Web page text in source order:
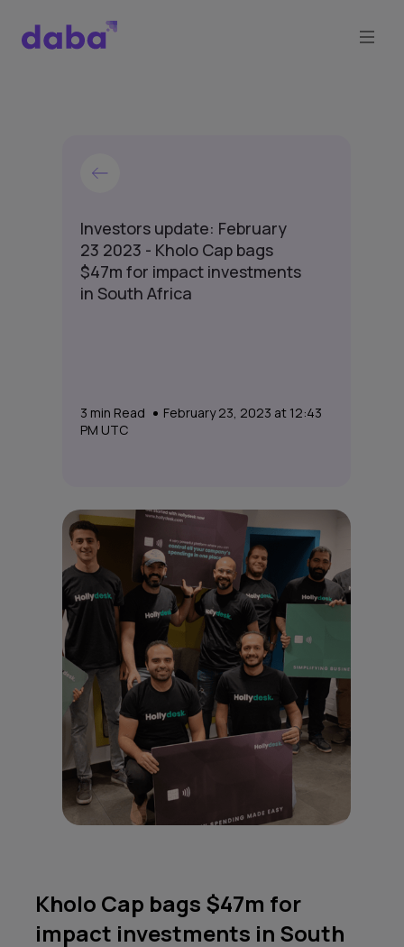
Investors update: February
23 2023 - Kholo Cap bags
$47m for impact investments
in South Africa
3 min Read
February 23, 2023 at 12:43
PM UTC
Kholo Cap bags $47m for
impact investments in South